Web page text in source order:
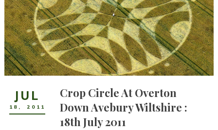
JUL
18 , 2011
Crop Circle At Overton
Down Avebury Wiltshire :
18th July 2011